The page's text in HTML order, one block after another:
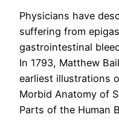
Physicians have
suffering from
gastrointestinal
In 1793, Matthew
earliest illustrations
Morbid Anatomy of
Parts of the Human